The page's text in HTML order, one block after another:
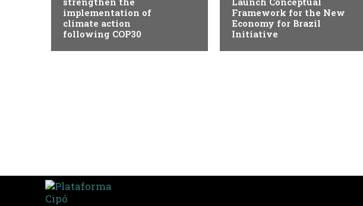
implementation of
climate action
following COP30
Framework for the New
Economy for Brazil
Initiative